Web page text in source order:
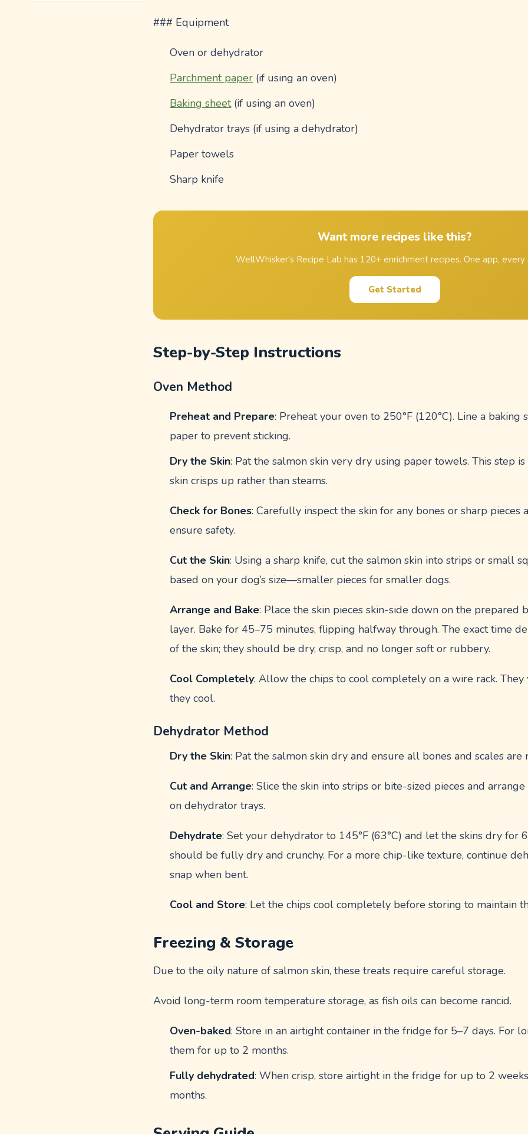
### Equipment
Oven or dehydrator
Parchment paper (if using an oven)
Baking sheet(if using an oven)
Dehydrator trays (if using a dehydrator)
Paper towels
Sharp knife
Want more recipes like this?
WellWhisker's Recipe Lab has 120+ enrichment recipes. One app, every
Get Started
Step-by-Step Instructions
Oven Method
Preheat and Prepare: Preheat your oven to 250°F (120°C). Line a baking
paper to prevent sticking.
Dry the Skin: Pat the salmon skin very dry using paper towels. This step
skin crisps up rather than steams.
Check for Bones: Carefully inspect the skin for any bones or sharp pieces
ensure safety.
Cut the Skin: Using a sharp knife, cut the salmon skin into strips or small
based on your dog’s size—smaller pieces for smaller dogs.
Arrange and Bake: Place the skin pieces skin-side down on the prepared
layer. Bake for 45–75 minutes, flipping halfway through. The exact time
of the skin; they should be dry, crisp, and no longer soft or rubbery.
Cool Completely: Allow the chips to cool completely on a wire rack.
they cool.
Dehydrator Method
Dry the Skin: Pat the salmon skin dry and ensure all bones and scales are
Cut and Arrange: Slice the skin into strips or bite-sized pieces and
on dehydrator trays.
Dehydrate: Set your dehydrator to 145°F (63°C) and let the skins dry for
should be fully dry and crunchy. For a more chip-like texture, continue
snap when bent.
Cool and Store: Let the chips cool completely before storing to maintain
Freezing & Storage
Due to the oily nature of salmon skin, these treats require careful storage.
Avoid long-term room temperature storage, as fish oils can become rancid.
Oven-baked: Store in an airtight container in the fridge for 5–7 days. For
them for up to 2 months.
Fully dehydrated: When crisp, store airtight in the fridge for up to 2
months.